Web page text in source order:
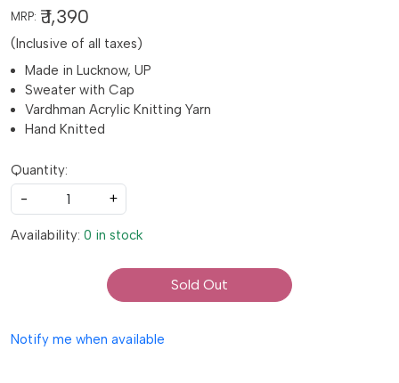
MRP: ₹ 1,390
(Inclusive of all taxes)
Made in Lucknow, UP
Sweater with Cap
Vardhman Acrylic Knitting Yarn
Hand Knitted
Quantity:
-
+
Availability: 0 in stock
Sold Out
Notify me when available